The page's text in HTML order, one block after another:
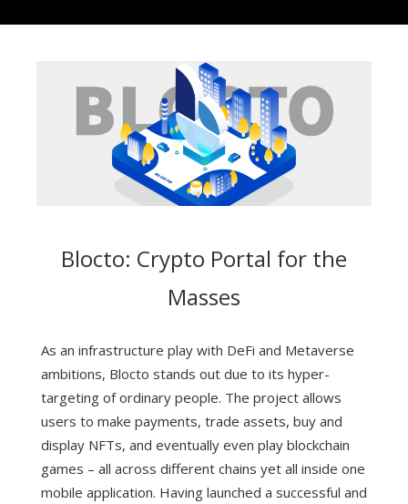
Blocto: Crypto Portal for the
Masses
As an infrastructure play with DeFi and Metaverse
ambitions, Blocto stands out due to its hyper-
targeting of ordinary people. The project allows
users to make payments, trade assets, buy and
display NFTs, and eventually even play blockchain
games – all across different chains yet all inside one
mobile application. Having launched a successful and